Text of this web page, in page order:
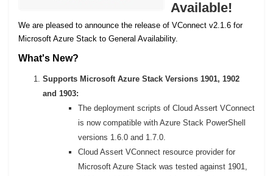
Available!
We are pleased to announce the release of VConnect v2.1.6 for
Microsoft Azure Stack to General Availability.
What's New?
Supports Microsoft Azure Stack Versions 1901, 1902
and 1903:
The deployment scripts of Cloud Assert VConnect
is now compatible with Azure Stack PowerShell
versions 1.6.0 and 1.7.0.
Cloud Assert VConnect resource provider for
Microsoft Azure Stack was tested against 1901,